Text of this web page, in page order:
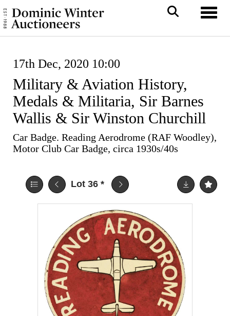
17th Dec, 2020 10:00
Military & Aviation History,
Medals & Militaria, Sir Barnes
Wallis & Sir Winston Churchill
Car Badge. Reading Aerodrome (RAF Woodley),
Motor Club Car Badge, circa 1930s/40s
Lot 36 *